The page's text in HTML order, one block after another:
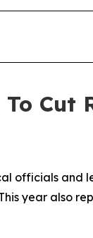
Cut
officials and
year also